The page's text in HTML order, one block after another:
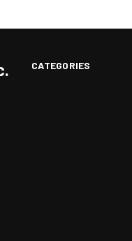
CATEGORIES